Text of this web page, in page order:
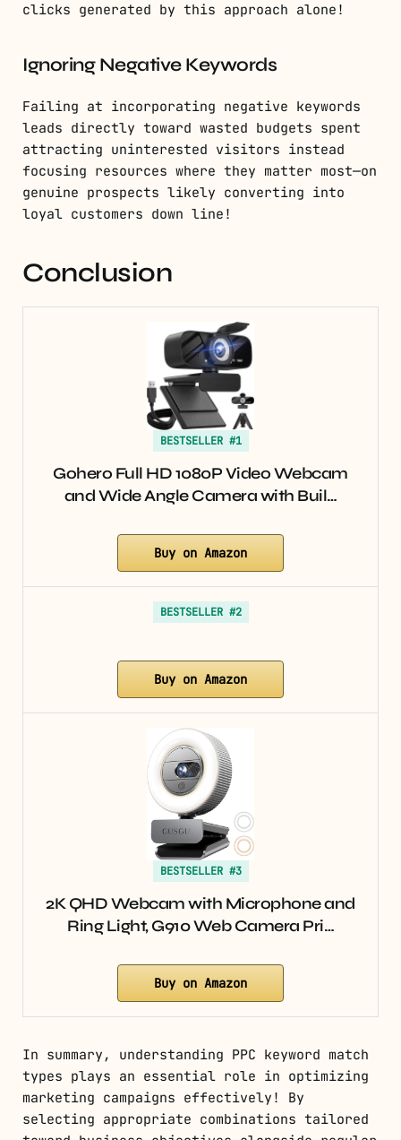
clicks generated by this approach alone!
Ignoring Negative Keywords
Failing at incorporating negative keywords
leads directly toward wasted budgets spent
attracting uninterested visitors instead
focusing resources where they matter most—on
genuine prospects likely converting into
loyal customers down line!
Conclusion
BESTSELLER #1
Gohero Full HD 1080P Video Webcam
and Wide Angle Camera with Buil…
Buy on Amazon
BESTSELLER #2
Buy on Amazon
BESTSELLER #3
2K QHD Webcam with Microphone and
Ring Light, G910 Web Camera Pri…
Buy on Amazon
In summary, understanding PPC keyword match
types plays an essential role in optimizing
marketing campaigns effectively! By
selecting appropriate combinations tailored